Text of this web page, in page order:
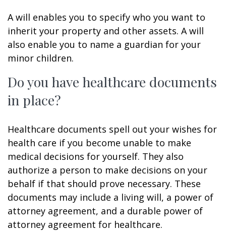
A will enables you to specify who you want to
inherit your property and other assets. A will
also enable you to name a guardian for your
minor children.
Do you have healthcare documents
in place?
Healthcare documents spell out your wishes for
health care if you become unable to make
medical decisions for yourself. They also
authorize a person to make decisions on your
behalf if that should prove necessary. These
documents may include a living will, a power of
attorney agreement, and a durable power of
attorney agreement for healthcare.